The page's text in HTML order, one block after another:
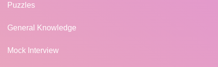
Puzzles
General Knowledge
Mock Interview